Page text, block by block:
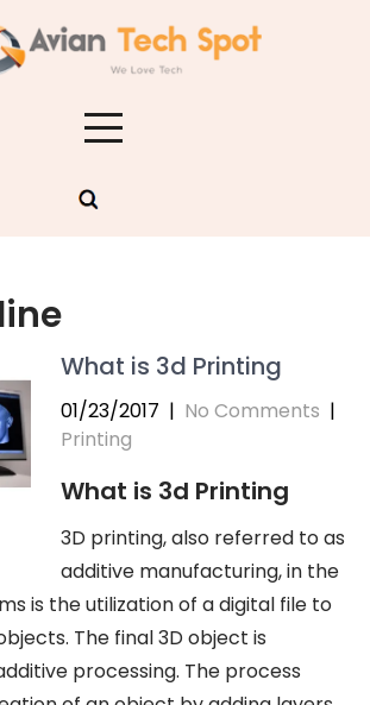
What is 3d Printing
01/23/2017 | No Comments |
Printing
What is 3d Printing
3D printing, also referred to as
additive manufacturing, in the
is the utilization of a digital file to
The final 3D object is
processing. The process